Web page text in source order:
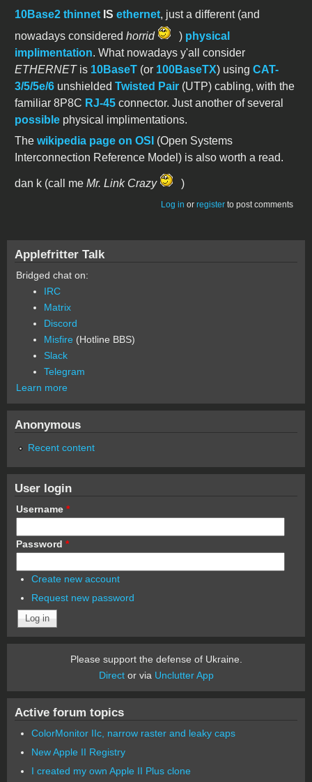
10Base2 thinnet IS ethernet, just a different (and
nowadays considered horrid ) physical
implimentation. What nowadays y'all consider
ETHERNETis 10BaseT (or 100BaseTX) using CAT-
3/5/5e/6 unshielded Twisted Pair (UTP) cabling, with the
familiar 8P8C RJ-45 connector. Just another of several
possible physical implimentations.
The wikipedia page on OSI (Open Systems
Interconnection Reference Model) is also worth a read.
dan k (call me Mr. Link Crazy )
Log in or register to post comments
Applefritter Talk
Bridged chat on:
IRC
Matrix
Discord
Misfire (Hotline BBS)
Slack
Telegram
Learn more
Anonymous
Recent content
User login
Username *
Password *
Create new account
Request new password
Please support the defense of Ukraine.
Director via Unclutter App
Active forum topics
ColorMonitor IIc, narrow raster and leaky caps
New Apple II Registry
I created my own Apple II Plus clone